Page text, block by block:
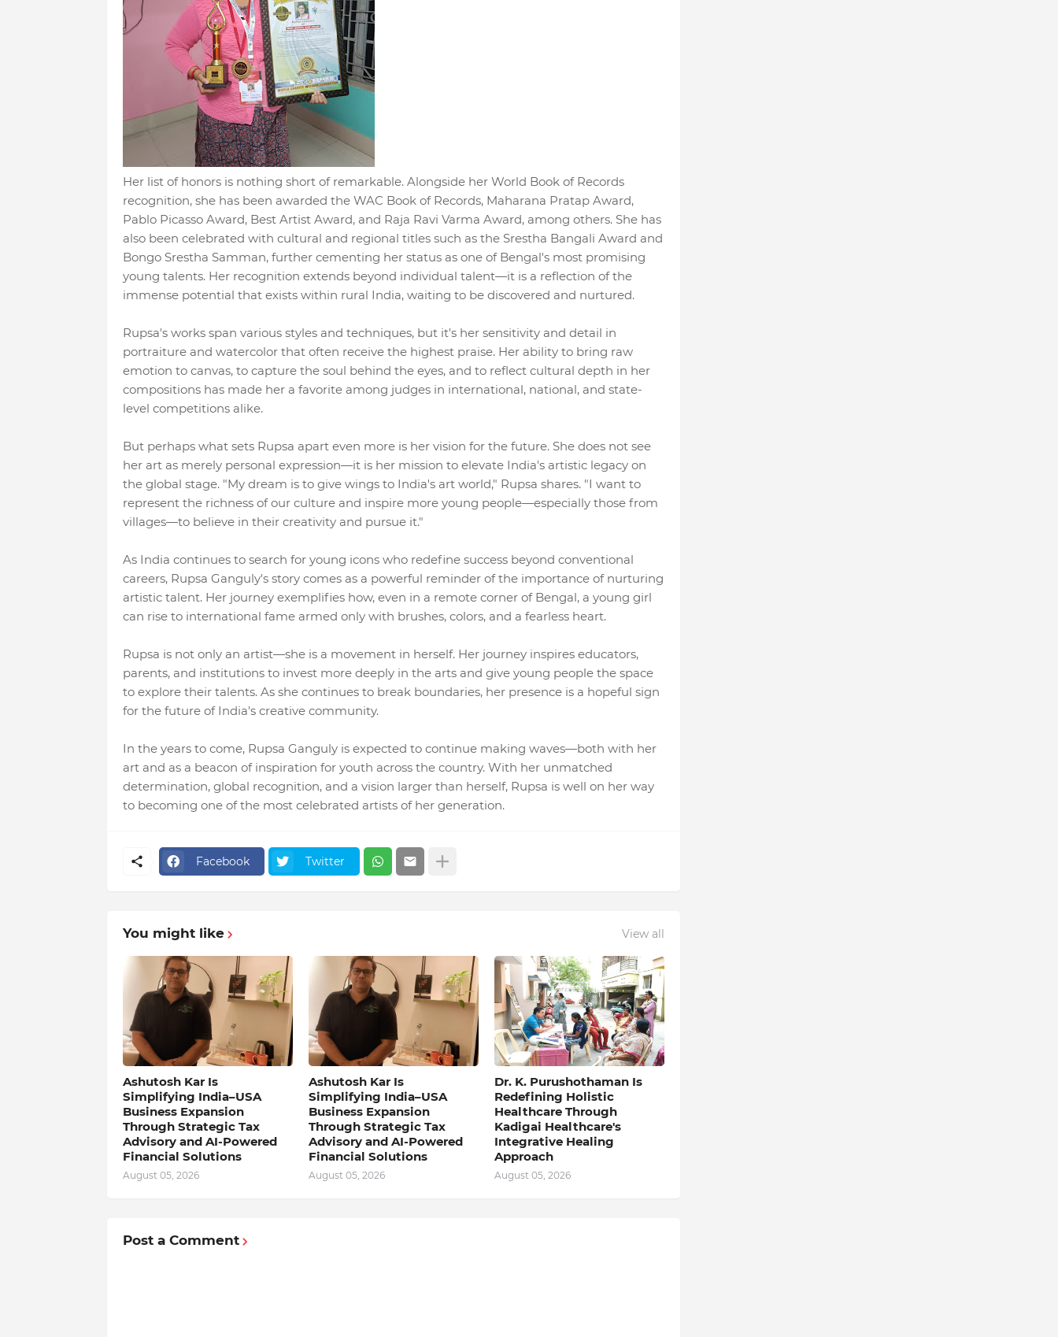
Her list of honors is nothing short of remarkable. Alongside her World Book of Records
recognition, she has been awarded the WAC Book of Records, Maharana Pratap Award,
Pablo Picasso Award, Best Artist Award, and Raja Ravi Varma Award, among others. She has
also been celebrated with cultural and regional titles such as the Srestha Bangali Award and
Bongo Srestha Samman, further cementing her status as one of Bengal's most promising
young talents. Her recognition extends beyond individual talent—it is a reflection of the
immense potential that exists within rural India, waiting to be discovered and nurtured.
Rupsa's works span various styles and techniques, but it's her sensitivity and detail in
portraiture and watercolor that often receive the highest praise. Her ability to bring raw
emotion to canvas, to capture the soul behind the eyes, and to reflect cultural depth in her
compositions has made her a favorite among judges in international, national, and state-
level competitions alike.
But perhaps what sets Rupsa apart even more is her vision for the future. She does not see
her art as merely personal expression—it is her mission to elevate India's artistic legacy on
the global stage. "My dream is to give wings to India's art world," Rupsa shares. "I want to
represent the richness of our culture and inspire more young people—especially those from
villages—to believe in their creativity and pursue it."
As India continues to search for young icons who redefine success beyond conventional
careers, Rupsa Ganguly's story comes as a powerful reminder of the importance of nurturing
artistic talent. Her journey exemplifies how, even in a remote corner of Bengal, a young girl
can rise to international fame armed only with brushes, colors, and a fearless heart.
Rupsa is not only an artist—she is a movement in herself. Her journey inspires educators,
parents, and institutions to invest more deeply in the arts and give young people the space
to explore their talents. As she continues to break boundaries, her presence is a hopeful sign
for the future of India's creative community.
In the years to come, Rupsa Ganguly is expected to continue making waves—both with her
art and as a beacon of inspiration for youth across the country. With her unmatched
determination, global recognition, and a vision larger than herself, Rupsa is well on her way
to becoming one of the most celebrated artists of her generation.
Facebook Twitter
You might like View all
Ashutosh Kar Is
Simplifying India–USA
Business Expansion
Through Strategic Tax
Advisory and AI-Powered
Financial Solutions
August 05, 2026
Ashutosh Kar Is
Simplifying India–USA
Business Expansion
Through Strategic Tax
Advisory and AI-Powered
Financial Solutions
August 05, 2026
Dr. K. Purushothaman Is
Redefining Holistic
Healthcare Through
Kadigai Healthcare's
Integrative Healing
Approach
August 05, 2026
Post a Comment